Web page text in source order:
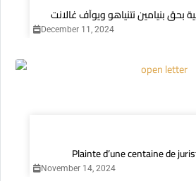
December 11, 2024
Plainte d’une centaine de
November 14, 2024